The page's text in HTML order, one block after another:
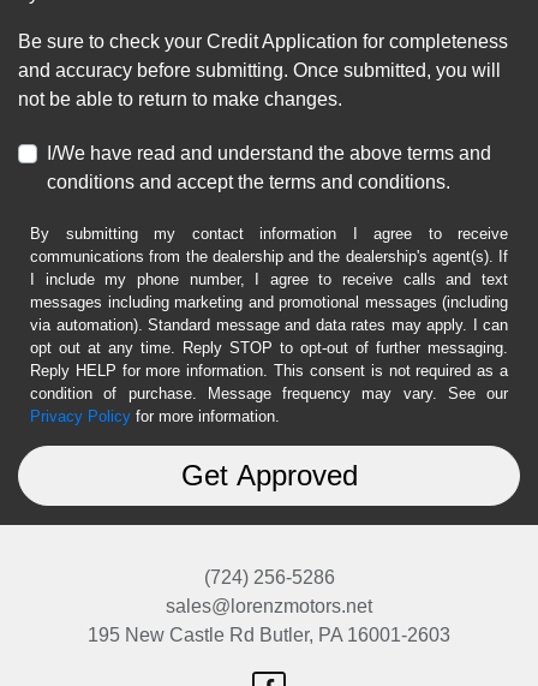
Be sure to check your Credit Application for completeness
and accuracy before submitting. Once submitted, you will
not be able to return to make changes.
I/We have read and understand the above terms and
conditions and accept the terms and conditions.
By submitting my contact information I agree to receive
communications from the dealership and the dealership's agent(s). If
I include my phone number, I agree to receive calls and text
messages including marketing and promotional messages (including
via automation). Standard message and data rates may apply. I can
opt out at any time. Reply STOP to opt-out of further messaging.
Reply HELP for more information. This consent is not required as a
condition of purchase. Message frequency may vary. See our
Privacy Policy for more information.
(724) 256-5286
sales@lorenzmotors.net
195 New Castle Rd Butler, PA 16001-2603